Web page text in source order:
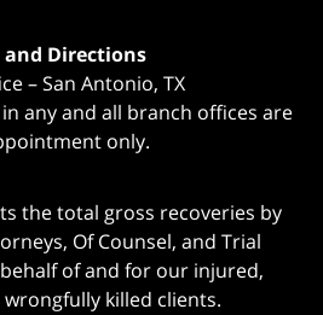
and Directions
– San Antonio, TX
any and all branch offices are
only.
the total gross recoveries by
Of Counsel, and Trial
of and for our injured,
killed clients.